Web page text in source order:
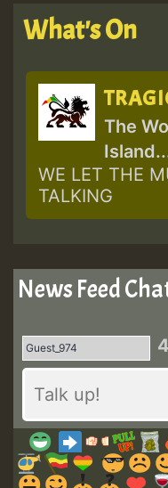
What's On
The
WE LET THE
TALKING
News Feed